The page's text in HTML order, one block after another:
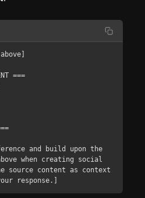
===
and build upon the
when creating social
source content as context
response.]